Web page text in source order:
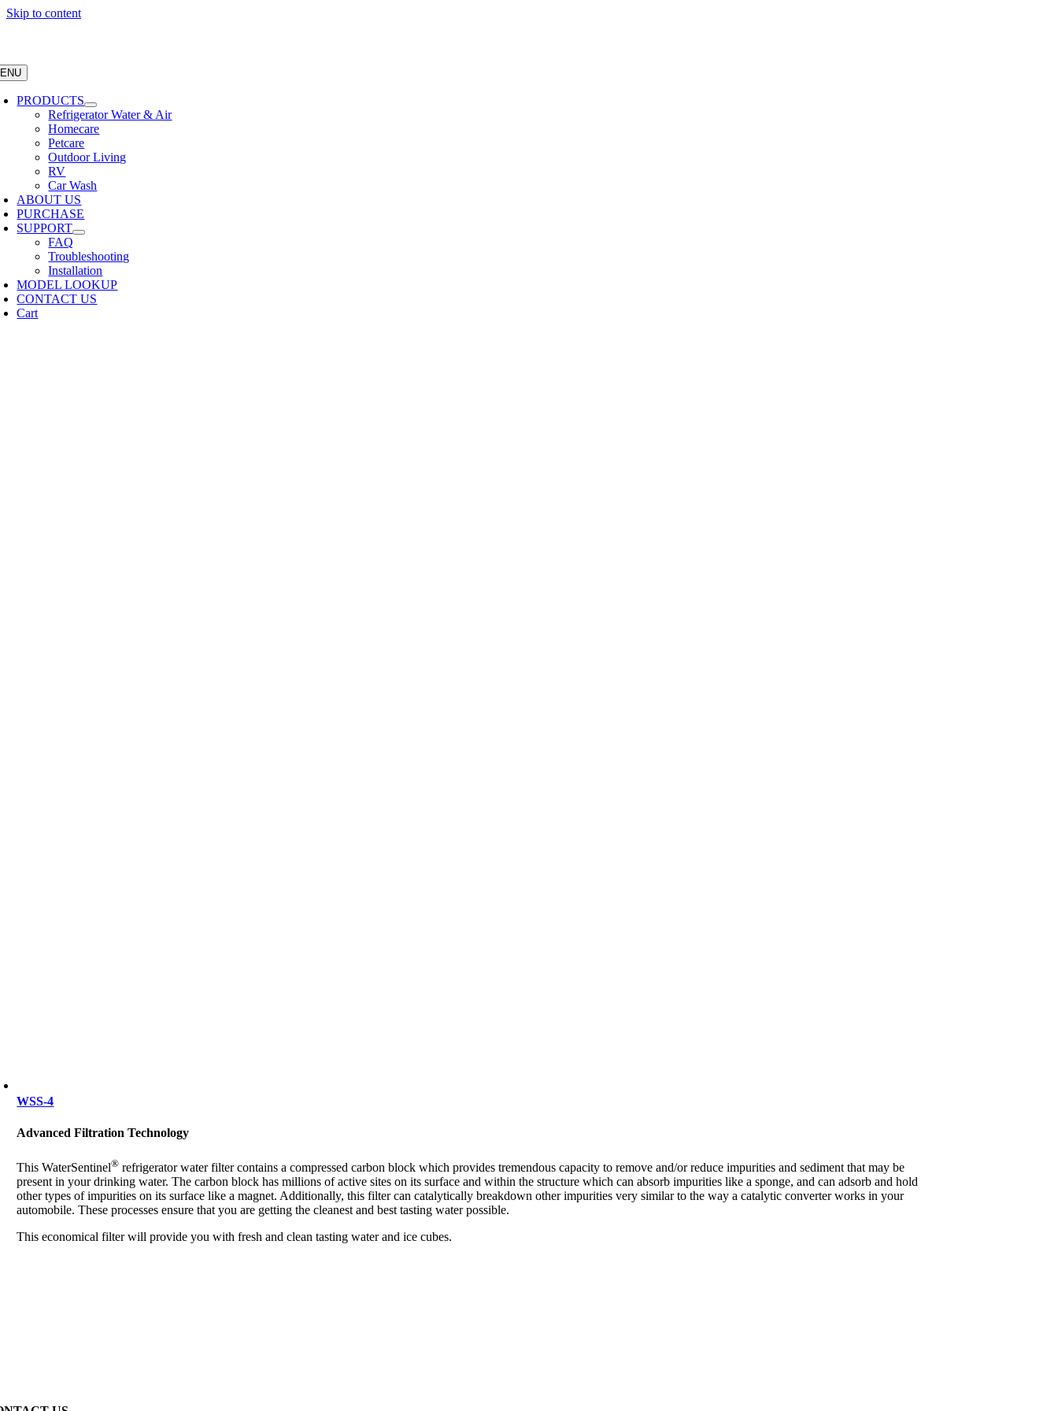
Skip to content
PRODUCTS
Refrigerator Water & Air
Homecare
Petcare
Outdoor Living
RV
Car Wash
ABOUT US
PURCHASE
SUPPORT
FAQ
Troubleshooting
Installation
MODEL LOOKUP
CONTACT US
Cart
WSS-4
Advanced Filtration Technology
This WaterSentinel® refrigerator water filter contains a compressed carbon block which provides tremendous capacity to remove and/or reduce impurities and sediment that may be
present in your drinking water. The carbon block has millions of active sites on its surface and within the structure which can absorb impurities like a sponge, and can adsorb and hold
other types of impurities on its surface like a magnet. Additionally, this filter can catalytically breakdown other impurities very similar to the way a catalytic converter works in your
automobile. These processes ensure that you are getting the cleanest and best tasting water possible.
This economical filter will provide you with fresh and clean tasting water and ice cubes.